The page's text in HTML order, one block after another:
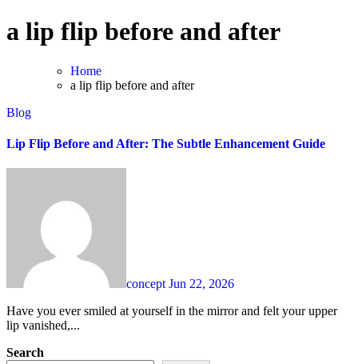
a lip flip before and after
Home
a lip flip before and after
Blog
Lip Flip Before and After: The Subtle Enhancement Guide
conceptJun 22, 2026
Have you ever smiled at yourself in the mirror and felt your upper
lip vanished,...
Search